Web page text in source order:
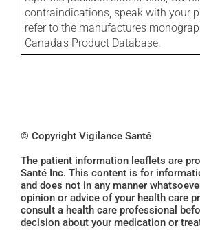
contraindications, speak with your
refer to the manufactures
Canada's Product Database.
© Copyright Vigilance Santé
The patient information leaflets are
Santé Inc. This content is for
and does not in any manner
opinion or advice of your health care
consult a health care professional
decision about your medication or